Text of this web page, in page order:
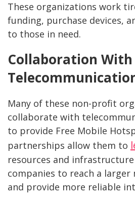
These organizations work
funding, purchase devices,
to those in need.
Collaboration With
Many of these non-profit
collaborate with
to provide Free Mobile
partnerships allow them to
resources and
companies to reach a
and provide more reliable